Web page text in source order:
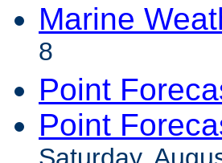
Marine
8
Point
Point